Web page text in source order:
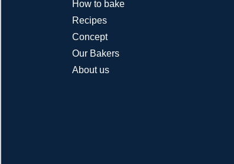
How to bake
Recipes
Concept
Our Bakers
About us